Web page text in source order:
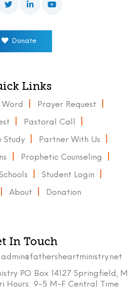
Donate
Links
Word Prayer Request
Pastoral Call
Study Partner With Us
Prophetic Counseling
Student Login
About Donation
In Touch
admin@fathersheartministry.net
P.O. Box 14127 Springfield, M
Hours: 9-5 M-F Central Time